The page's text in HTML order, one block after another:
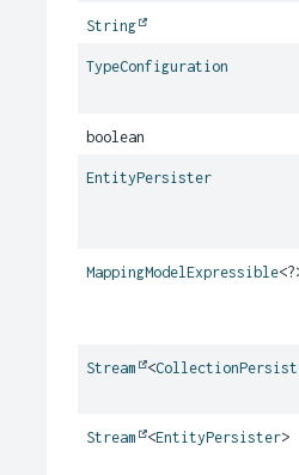
String
TypeConfiguration
boolean
EntityPersister
MappingModelExpressible
Stream <
Stream <EntityPersister>